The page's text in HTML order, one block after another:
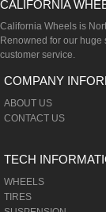
CALIFORNIA
California Wheels is
Renowned for our
customer service.
COMPANY
ABOUT US
CONTACT US
TECH
WHEELS
TIRES